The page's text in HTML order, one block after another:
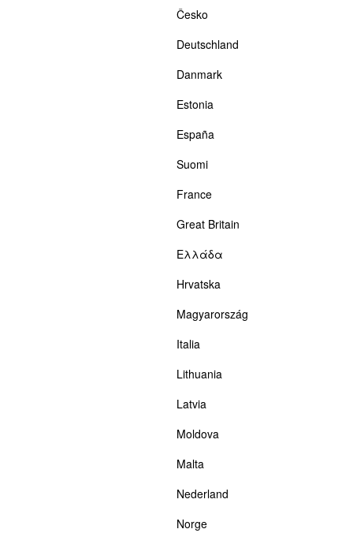
Česko
Deutschland
Danmark
Estonia
España
Suomi
France
Great Britain
Ελλάδα
Hrvatska
Magyarország
Italia
Lithuania
Latvia
Moldova
Malta
Nederland
Norge